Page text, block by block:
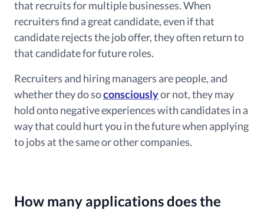
that recruits for multiple businesses. When
recruiters find a great candidate, even if that
candidate rejects the job offer, they often return to
that candidate for future roles.
Recruiters and hiring managers are people, and
whether they do soconsciouslyor not, they may
hold onto negative experiences with candidates in a
way that could hurt you in the future when applying
to jobs at the same or other companies.
How many applications does the